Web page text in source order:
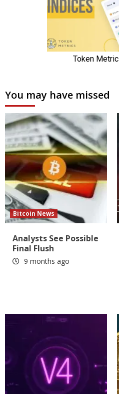
You may have missed
Bitcoin News
Analysts See Possible
Final Flush
9 months ago